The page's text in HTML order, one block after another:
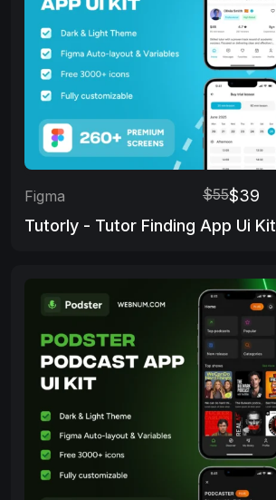
Figma $55$39
Tutorly - Tutor Finding App Ui Kit